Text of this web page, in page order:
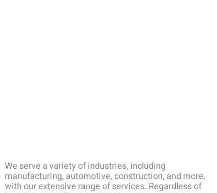
We serve a variety of industries, including
manufacturing, automotive, construction, and more,
with our extensive range of services. Regardless of